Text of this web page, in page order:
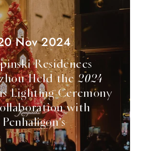
Nov 2024
Residences
Held the 2024
Lighting Ceremony
with
Penhaligon's